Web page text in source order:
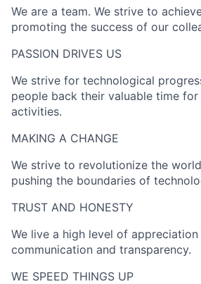
We are a team. We strive to
promoting the success of our
PASSION DRIVES US​
We strive for technological
people back their valuable time for
activities.
MAKING A CHANGE​
We strive to revolutionize the
pushing the boundaries of
TRUST AND HONESTY
We live a high level of
communication and transparency.
WE SPEED THINGS UP​